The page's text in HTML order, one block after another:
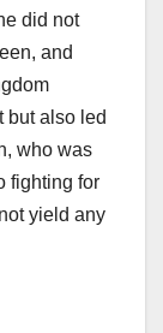
did not
and
but also led
who was
fighting for
yield any